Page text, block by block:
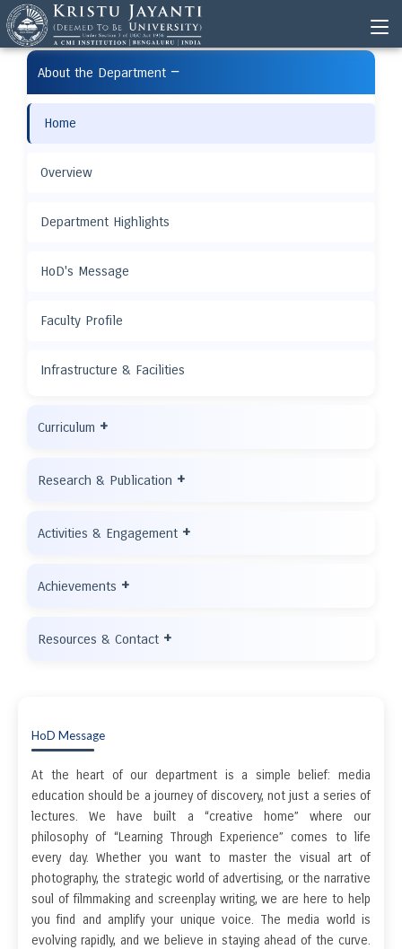
About the Department −
Home
Overview
Department Highlights
HoD's Message
Faculty Profile
Infrastructure & Facilities
Curriculum +
Research & Publication +
Activities & Engagement +
Achievements +
Resources & Contact +
HoD Message
At the heart of our department is a simple belief: media
education should be a journey of discovery, not just a series of
lectures. We have built a “creative home” where our
philosophy of “Learning Through Experience” comes to life
every day. Whether you want to master the visual art of
photography, the strategic world of advertising, or the narrative
soul of filmmaking and screenplay writing, we are here to help
you find and amplify your unique voice. The media world is
evolving rapidly, and we believe in staying ahead of the curve.